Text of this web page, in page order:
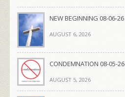
NEW BEGINNING 08-06-26
AUGUST 6, 2026
CONDEMNATION 08-05-26
AUGUST 5, 2026